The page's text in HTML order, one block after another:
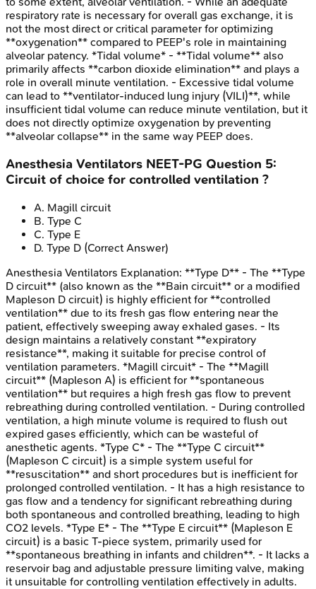
respiratory rate is necessary for overall gas exchange, it is
not the most direct or critical parameter for optimizing
**oxygenation** compared to PEEP's role in maintaining
alveolar patency. *Tidal volume* - **Tidal volume** also
primarily affects **carbon dioxide elimination** and plays a
role in overall minute ventilation. - Excessive tidal volume
can lead to **ventilator-induced lung injury (VILI)**, while
insufficient tidal volume can reduce minute ventilation, but it
does not directly optimize oxygenation by preventing
**alveolar collapse** in the same way PEEP does.
Anesthesia Ventilators NEET-PG Question 5:
Circuit of choice for controlled ventilation ?
A. Magill circuit
B. Type C
C. Type E
D. Type D (Correct Answer)
Anesthesia Ventilators Explanation: **Type D** - The **Type
D circuit** (also known as the **Bain circuit** or a modified
Mapleson D circuit) is highly efficient for **controlled
ventilation** due to its fresh gas flow entering near the
patient, effectively sweeping away exhaled gases. - Its
design maintains a relatively constant **expiratory
resistance**, making it suitable for precise control of
ventilation parameters. *Magill circuit* - The **Magill
circuit** (Mapleson A) is efficient for **spontaneous
ventilation** but requires a high fresh gas flow to prevent
rebreathing during controlled ventilation. - During controlled
ventilation, a high minute volume is required to flush out
expired gases efficiently, which can be wasteful of
anesthetic agents. *Type C* - The **Type C circuit**
(Mapleson C circuit) is a simple system useful for
**resuscitation** and short procedures but is inefficient for
prolonged controlled ventilation. - It has a high resistance to
gas flow and a tendency for significant rebreathing during
both spontaneous and controlled breathing, leading to high
CO2 levels. *Type E* - The **Type E circuit** (Mapleson E
circuit) is a basic T-piece system, primarily used for
**spontaneous breathing in infants and children**. - It lacks a
reservoir bag and adjustable pressure limiting valve, making
it unsuitable for controlling ventilation effectively in adults.